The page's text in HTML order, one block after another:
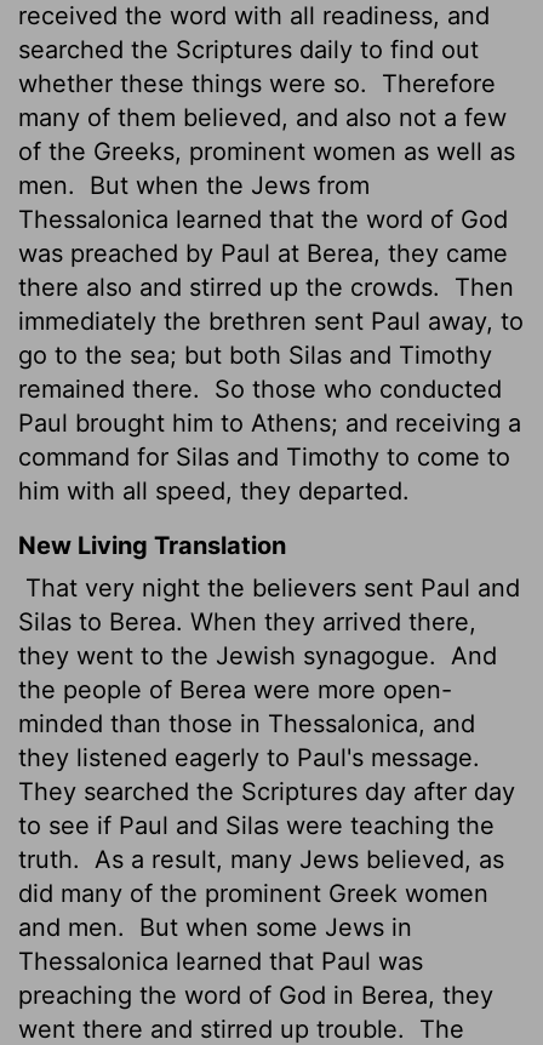
received the word with all readiness, and
searched the Scriptures daily to find out
whether these things were so.
Therefore
many of them believed, and also not a few
of the Greeks, prominent women as well as
men.
But when the Jews from
Thessalonica learned that the word of God
was preached by Paul at Berea, they came
there also and stirred up the crowds.
Then
immediately the brethren sent Paul away, to
go to the sea; but both Silas and Timothy
remained there.
So those who conducted
Paul brought him to Athens; and receiving a
command for Silas and Timothy to come to
him with all speed, they departed.
New Living Translation
That very night the believers sent Paul and
Silas to Berea. When they arrived there,
they went to the Jewish synagogue.
And
the people of Berea were more open-
minded than those in Thessalonica, and
they listened eagerly to Paul's message.
They searched the Scriptures day after day
to see if Paul and Silas were teaching the
truth.
As a result, many Jews believed, as
did many of the prominent Greek women
and men.
But when some Jews in
Thessalonica learned that Paul was
preaching the word of God in Berea, they
went there and stirred up trouble.
The